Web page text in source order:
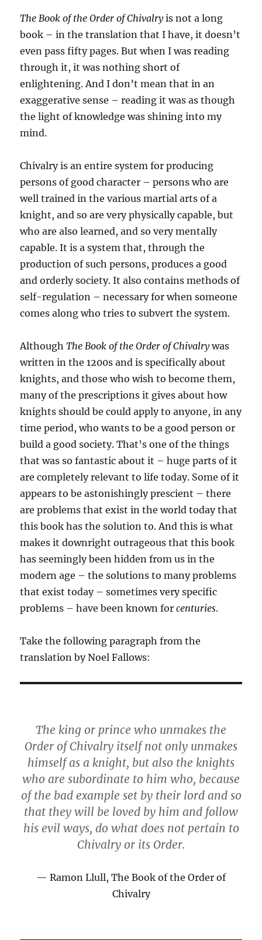
The Book of the Order of Chivalryis not a long
book – in the translation that I have, it doesn’t
even pass fifty pages. But when I was reading
through it, it was nothing short of
enlightening. And I don’t mean that in an
exaggerative sense – reading it was as though
the light of knowledge was shining into my
mind.
Chivalry is an entire system for producing
persons of good character – persons who are
well trained in the various martial arts of a
knight, and so are very physically capable, but
who are also learned, and so very mentally
capable. It is a system that, through the
production of such persons, produces a good
and orderly society. It also contains methods of
self-regulation – necessary for when someone
comes along who tries to subvert the system.
AlthoughThe Book of the Order of Chivalrywas
written in the 1200s and is specifically about
knights, and those who wish to become them,
many of the prescriptions it gives about how
knights should be could apply to anyone, in any
time period, who wants to be a good person or
build a good society. That’s one of the things
that was so fantastic about it – huge parts of it
are completely relevant to life today. Some of it
appears to be astonishingly prescient – there
are problems that exist in the world today that
this book has the solution to. And this is what
makes it downright outrageous that this book
has seemingly been hidden from us in the
modern age – the solutions to many problems
that exist today – sometimes very specific
problems – have been known forcenturies.
Take the following paragraph from the
translation by Noel Fallows:
The king or prince who unmakes the
Order of Chivalry itself not only unmakes
himself as a knight, but also the knights
who are subordinate to him who, because
of the bad example set by their lord and so
that they will be loved by him and follow
his evil ways, do what does not pertain to
Chivalry or its Order.
Ramon Llull, The Book of the Order of
Chivalry